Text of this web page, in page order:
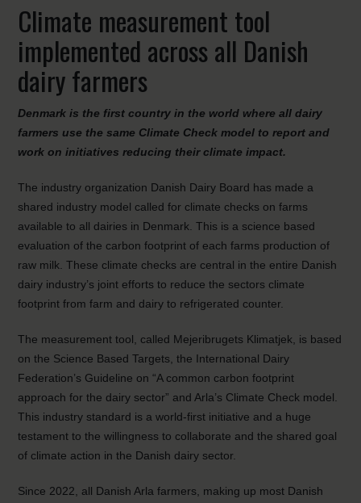
Climate measurement tool
implemented across all Danish
dairy farmers
Denmark is the first country in the world where all dairy
farmers use the same Climate Check model to report and
work on initiatives reducing their climate impact.
The industry organization Danish Dairy Board has made a
shared industry model called for climate checks on farms
available to all dairies in Denmark. This is a science based
evaluation of the carbon footprint of each farms production of
raw milk. These climate checks are central in the entire Danish
dairy industry’s joint efforts to reduce the sectors climate
footprint from farm and dairy to refrigerated counter.
The measurement tool, called Mejeribrugets Klimatjek, is based
on the Science Based Targets, the International Dairy
Federation’s Guideline on “A common carbon footprint
approach for the dairy sector” and Arla’s Climate Check model.
This industry standard is a world-first initiative and a huge
testament to the willingness to collaborate and the shared goal
of climate action in the Danish dairy sector.
Since 2022, all Danish Arla farmers, making up most Danish